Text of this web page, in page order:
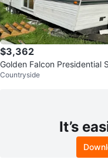
$3,362
Golden Falcon Presidential
s Trailer
Countryside
It’s